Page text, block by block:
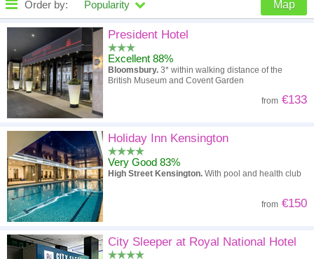
Order by: Popularity Map
High to low Popularity
A - Z Hotel
High to low
Low to high
President Hotel
Excellent 88%
Bloomsbury. 3* within walking distance of the
British Museum and Covent Garden
from €133
Holiday Inn Kensington
Very Good 83%
High Street Kensington. With pool and health club
from €150
City Sleeper at Royal National Hotel